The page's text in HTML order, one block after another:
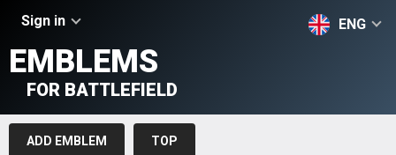
Sign in ENG
EMBLEMS
FOR BATTLEFIELD
ADD EMBLEM TOP